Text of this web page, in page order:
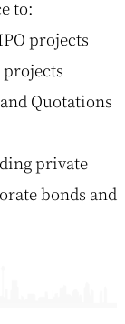
to:
projects
Quotations
private
bonds and